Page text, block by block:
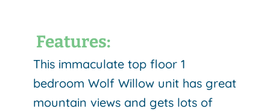
Features:
This immaculate top floor 1
bedroom Wolf Willow unit has great
mountain views and gets lots of